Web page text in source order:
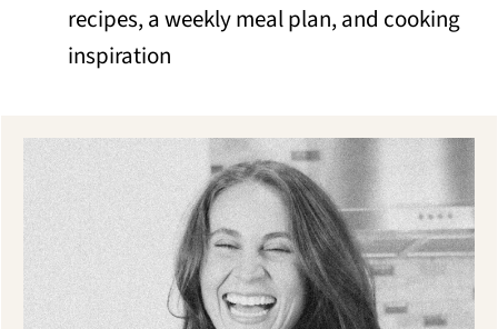
recipes, a weekly meal plan, and cooking
inspiration